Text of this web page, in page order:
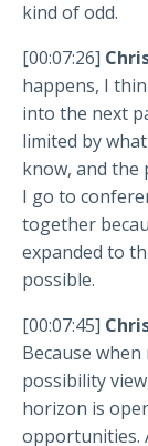
kind of odd.
[00:07:26]
happens, I
into the next
limited by
know, and the
I go to
together
expanded to
possible.
[00:07:45]
Because
possibility
horizon is
opportunities.